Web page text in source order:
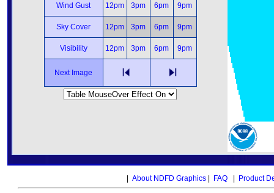
Wind Gust 12pm 3pm 6pm 9pm
Sky Cover 12pm 3pm 6pm 9pm
Visibility 12pm 3pm 6pm 9pm
Next Image
About NDFD Graphics| FAQ| Product